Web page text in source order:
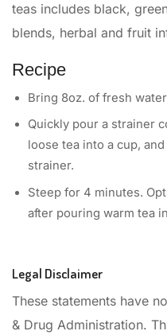
teas includes black,
blends, herbal and fruit
Recipe
Bring 8oz. of fresh
Quickly pour a strainer
loose tea into a cup,
strainer.
Steep for 4 minutes.
after pouring warm tea
Legal Disclaimer
These statements have
& Drug Administration.